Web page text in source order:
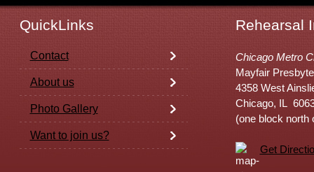
QuickLinks Rehearsal
Contact
About us
Photo Gallery
Want to join us?
Chicago Metro
Mayfair
4358 West
Chicago, IL
(one block north
Get